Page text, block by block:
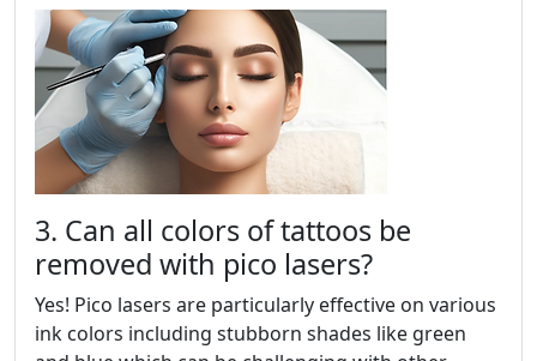
3. Can all colors of tattoos be
removed with pico lasers?
Yes! Pico lasers are particularly effective on various
ink colors including stubborn shades like green